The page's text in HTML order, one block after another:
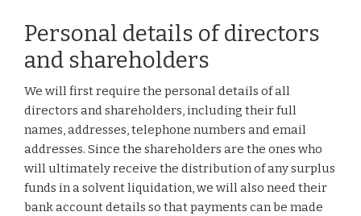
Personal details of directors
and shareholders
We will first require the personal details of all
directors and shareholders, including their full
names, addresses, telephone numbers and email
addresses. Since the shareholders are the ones who
will ultimately receive the distribution of any surplus
funds in a solvent liquidation, we will also need their
bank account details so that payments can be made